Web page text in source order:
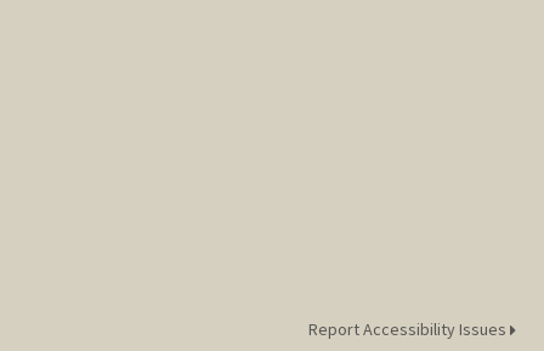
Report Accessibility Issues